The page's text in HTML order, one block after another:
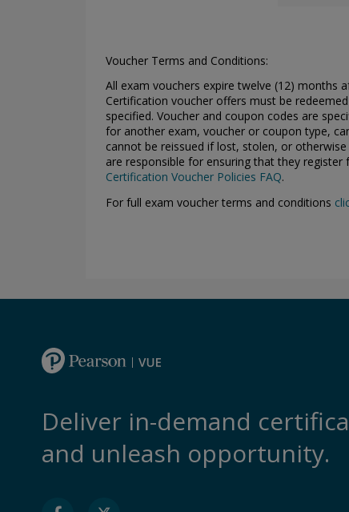
Voucher Terms and Conditions:
All exam vouchers expire twelve (12) months
Certification voucher offers must be
specified. Voucher and coupon codes are
for another exam, voucher or coupon type,
cannot be reissued if lost, stolen, or
are responsible for ensuring that they
Certification Voucher Policies FAQ.
For full exam voucher terms and conditions
Deliver in-demand
and unleash opportunity.